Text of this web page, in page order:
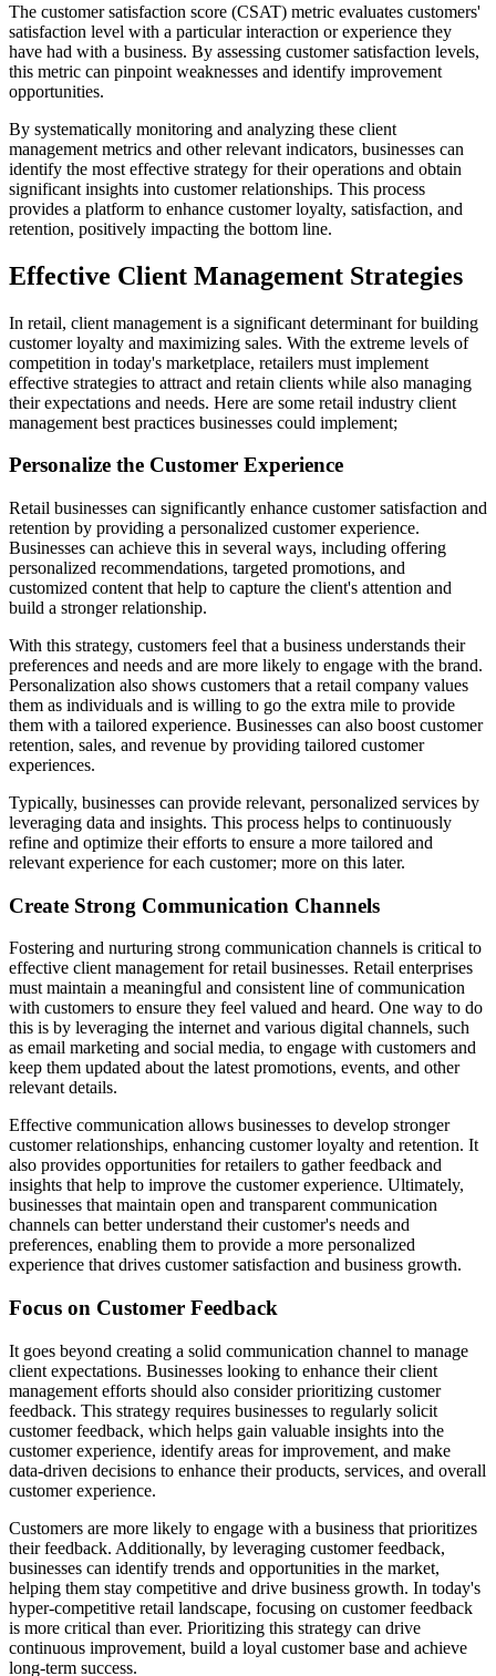
The customer satisfaction score (CSAT) metric evaluates customers'
satisfaction level with a particular interaction or experience they
have had with a business. By assessing customer satisfaction levels,
this metric can pinpoint weaknesses and identify improvement
opportunities.
By systematically monitoring and analyzing these client
management metrics and other relevant indicators, businesses can
identify the most effective strategy for their operations and obtain
significant insights into customer relationships. This process
provides a platform to enhance customer loyalty, satisfaction, and
retention, positively impacting the bottom line.
Effective Client Management Strategies
In retail, client management is a significant determinant for building
customer loyalty and maximizing sales. With the extreme levels of
competition in today's marketplace, retailers must implement
effective strategies to attract and retain clients while also managing
their expectations and needs. Here are some retail industry client
management best practices businesses could implement;
Personalize the Customer Experience
Retail businesses can significantly enhance customer satisfaction and
retention by providing a personalized customer experience.
Businesses can achieve this in several ways, including offering
personalized recommendations, targeted promotions, and
customized content that help to capture the client's attention and
build a stronger relationship.
With this strategy, customers feel that a business understands their
preferences and needs and are more likely to engage with the brand.
Personalization also shows customers that a retail company values
them as individuals and is willing to go the extra mile to provide
them with a tailored experience. Businesses can also boost customer
retention, sales, and revenue by providing tailored customer
experiences.
Typically, businesses can provide relevant, personalized services by
leveraging data and insights. This process helps to continuously
refine and optimize their efforts to ensure a more tailored and
relevant experience for each customer; more on this later.
Create Strong Communication Channels
Fostering and nurturing strong communication channels is critical to
effective client management for retail businesses. Retail enterprises
must maintain a meaningful and consistent line of communication
with customers to ensure they feel valued and heard. One way to do
this is by leveraging the internet and various digital channels, such
as email marketing and social media, to engage with customers and
keep them updated about the latest promotions, events, and other
relevant details.
Effective communication allows businesses to develop stronger
customer relationships, enhancing customer loyalty and retention. It
also provides opportunities for retailers to gather feedback and
insights that help to improve the customer experience. Ultimately,
businesses that maintain open and transparent communication
channels can better understand their customer's needs and
preferences, enabling them to provide a more personalized
experience that drives customer satisfaction and business growth.
Focus on Customer Feedback
It goes beyond creating a solid communication channel to manage
client expectations. Businesses looking to enhance their client
management efforts should also consider prioritizing customer
feedback. This strategy requires businesses to regularly solicit
customer feedback, which helps gain valuable insights into the
customer experience, identify areas for improvement, and make
data-driven decisions to enhance their products, services, and overall
customer experience.
Customers are more likely to engage with a business that prioritizes
their feedback. Additionally, by leveraging customer feedback,
businesses can identify trends and opportunities in the market,
helping them stay competitive and drive business growth. In today's
hyper-competitive retail landscape, focusing on customer feedback
is more critical than ever. Prioritizing this strategy can drive
continuous improvement, build a loyal customer base and achieve
long-term success.